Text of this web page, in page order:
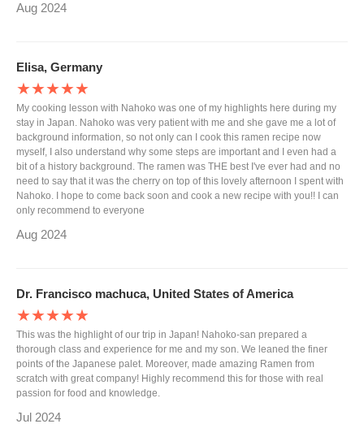
Aug 2024
Elisa, Germany
★★★★★
My cooking lesson with Nahoko was one of my highlights here during my
stay in Japan. Nahoko was very patient with me and she gave me a lot of
background information, so not only can I cook this ramen recipe now
myself, I also understand why some steps are important and I even had a
bit of a history background. The ramen was THE best I've ever had and no
need to say that it was the cherry on top of this lovely afternoon I spent with
Nahoko. I hope to come back soon and cook a new recipe with you!! I can
only recommend to everyone
Aug 2024
Dr. Francisco machuca, United States of America
★★★★★
This was the highlight of our trip in Japan! Nahoko-san prepared a
thorough class and experience for me and my son. We leaned the finer
points of the Japanese palet. Moreover, made amazing Ramen from
scratch with great company! Highly recommend this for those with real
passion for food and knowledge.
Jul 2024